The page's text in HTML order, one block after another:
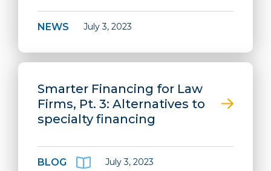
NEWS July 3, 2023
Smarter Financing for Law
Firms, Pt. 3: Alternatives to
specialty financing
BLOG July 3, 2023